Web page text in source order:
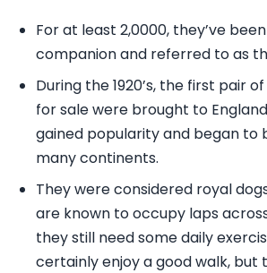
For at least 2,0000, they’ve
companion and referred to as
During the 1920’s, the first pair
for sale were brought to
gained popularity and began to
many continents.
They were considered royal
are known to occupy laps
they still need some daily
certainly enjoy a good walk, but